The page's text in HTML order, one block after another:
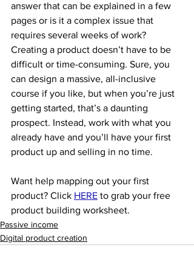
answer that can be explained in a few
pages or is it a complex issue that
requires several weeks of work?
Creating a product doesn’t have to be
difficult or time-consuming. Sure, you
can design a massive, all-inclusive
course if you like, but when you’re just
getting started, that’s a daunting
prospect. Instead, work with what you
already have and you’ll have your first
product up and selling in no time.
Want help mapping out your first
product? Click HERE to grab your free
product building worksheet.
Passive income
Digital product creation